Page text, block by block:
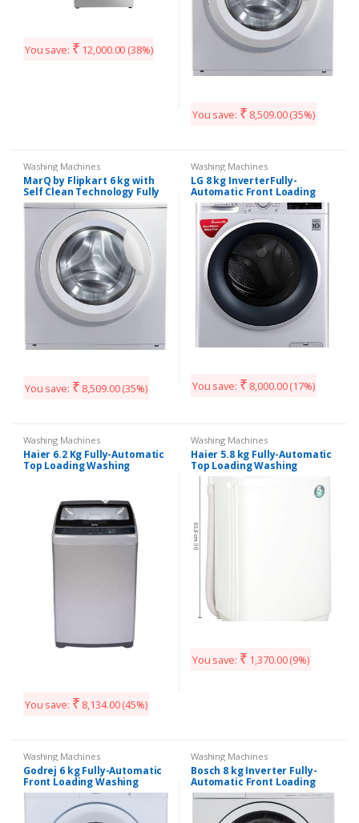
You save: ₹ 12,000.00 (38%)
You save: ₹ 8,509.00(35%)
Washing Machines
MarQ by Flipkart 6 kg with
Self Clean Technology Fully
Automatic Front Load with
In-built Heater White
(MQFLDG60)
You save: ₹ 8,509.00(35%)
Washing Machines
LG 8 kg InverterFully-
Automatic Front Loading
Washing Machine
(FHT1208SWL, Luxury Silver,
Inbuilt Heater)
You save: ₹ 8,000.00(17%)
Washing Machines
Haier 6.2 Kg Fully-Automatic
Top Loading Washing
You save: ₹ 8,134.00(45%)
Washing Machines
Haier 5.8 kg Fully-Automatic
Top Loading Washing
Machine (HWM58-020, White)
You save: ₹ 1,370.00(9%)
Washing Machines
Godrej 6 kg Fully-Automatic
Front Loading Washing
Machine (WF Eon 600 PAE,
Washing Machines
Bosch 8 kg Inverter Fully-
Automatic Front Loading
Washing Machine
(WAT24464IN, Silver, Inbuilt
Heater)